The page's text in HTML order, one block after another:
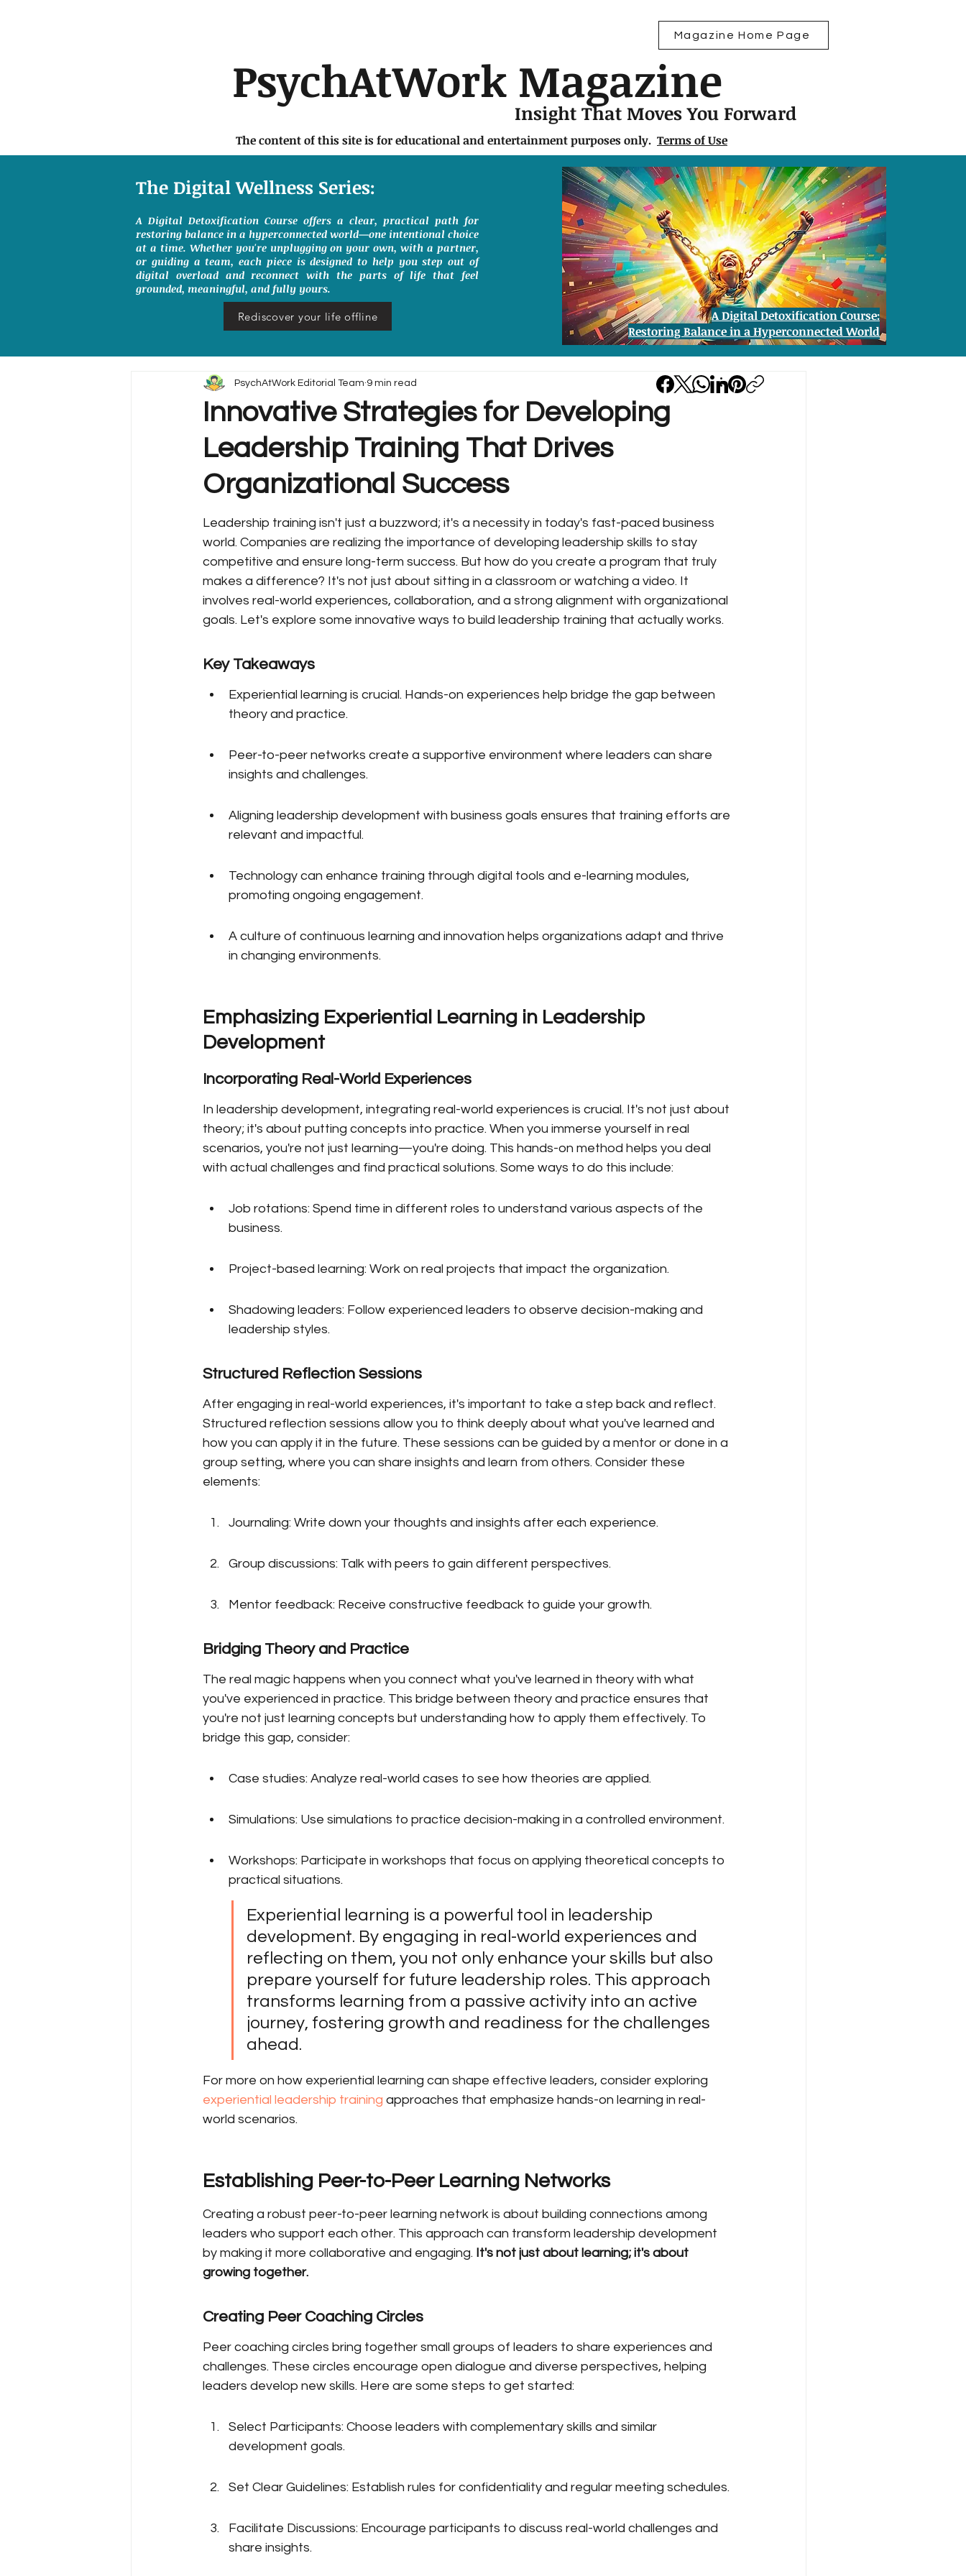
Magazine Home Page
PsychAtWork Magazine
Insight That Moves You Forward
The content of this site is for educational and entertainment purposes only. Terms of Use
The Digital Wellness Series:
A Digital Detoxification Course offers a clear, practical path for
restoring balance in a hyperconnected world—one intentional choice
at a time. Whether you're unplugging on your own, with a partner,
or guiding a team, each piece is designed to help you step out of
digital overload and reconnect with the parts of life that feel
grounded, meaningful, and fully yours.
Rediscover your life offline
A Digital Detoxification Course:
Restoring Balance in a Hyperconnected World
Innovative Strategies for Developing
Leadership Training That Drives
Organizational Success
PsychAtWork Editorial Team 9 min read
Leadership training isn't just a buzzword; it's a necessity in today's fast-paced business
world. Companies are realizing the importance of developing leadership skills to stay
competitive and ensure long-term success. But how do you create a program that truly
makes a difference? It's not just about sitting in a classroom or watching a video. It
involves real-world experiences, collaboration, and a strong alignment with organizational
goals. Let's explore some innovative ways to build leadership training that actually works.
Key Takeaways
Experiential learning is crucial. Hands-on experiences help bridge the gap between
theory and practice.
Peer-to-peer networks create a supportive environment where leaders can share
insights and challenges.
Aligning leadership development with business goals ensures that training efforts are
relevant and impactful.
Technology can enhance training through digital tools and e-learning modules,
promoting ongoing engagement.
A culture of continuous learning and innovation helps organizations adapt and thrive
in changing environments.
Emphasizing Experiential Learning in Leadership
Development
Incorporating Real-World Experiences
In leadership development, integrating real-world experiences is crucial. It's not just about
theory; it's about putting concepts into practice. When you immerse yourself in real
scenarios, you're not just learning—you're doing. This hands-on method helps you deal
with actual challenges and find practical solutions. Some ways to do this include:
Job rotations: Spend time in different roles to understand various aspects of the
business.
Project-based learning: Work on real projects that impact the organization.
Shadowing leaders: Follow experienced leaders to observe decision-making and
leadership styles.
Structured Reflection Sessions
After engaging in real-world experiences, it's important to take a step back and reflect.
Structured reflection sessions allow you to think deeply about what you've learned and
how you can apply it in the future. These sessions can be guided by a mentor or done in a
group setting, where you can share insights and learn from others. Consider these
elements:
Journaling: Write down your thoughts and insights after each experience.
Group discussions: Talk with peers to gain different perspectives.
Mentor feedback: Receive constructive feedback to guide your growth.
Bridging Theory and Practice
The real magic happens when you connect what you've learned in theory with what
you've experienced in practice. This bridge between theory and practice ensures that
you're not just learning concepts but understanding how to apply them effectively. To
bridge this gap, consider:
Case studies: Analyze real-world cases to see how theories are applied.
Simulations: Use simulations to practice decision-making in a controlled environment.
Workshops: Participate in workshops that focus on applying theoretical concepts to
practical situations.
Experiential learning is a powerful tool in leadership
development. By engaging in real-world experiences and
reflecting on them, you not only enhance your skills but also
prepare yourself for future leadership roles. This approach
transforms learning from a passive activity into an active
journey, fostering growth and readiness for the challenges
ahead.
For more on how experiential learning can shape effective leaders, consider exploring
experiential leadership training approaches that emphasize hands-on learning in real-
world scenarios.
Establishing Peer-to-Peer Learning Networks
Creating a robust peer-to-peer learning network is about building connections among
leaders who support each other. This approach can transform leadership development
by making it more collaborative and engaging. It's not just about learning; it's about
growing together.
Creating Peer Coaching Circles
Peer coaching circles bring together small groups of leaders to share experiences and
challenges. These circles encourage open dialogue and diverse perspectives, helping
leaders develop new skills. Here are some steps to get started:
Select Participants: Choose leaders with complementary skills and similar
development goals.
Set Clear Guidelines: Establish rules for confidentiality and regular meeting schedules.
Facilitate Discussions: Encourage participants to discuss real-world challenges and
share insights.